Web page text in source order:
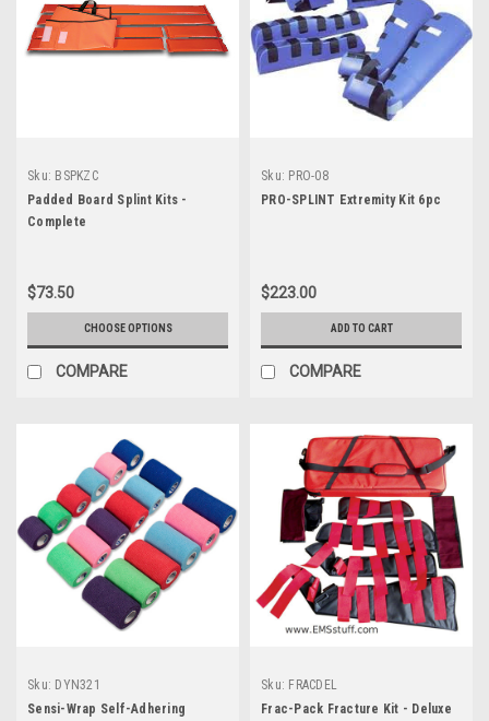
Sku: BSPKZC
Padded Board Splint Kits -
Complete
$73.50
CHOOSE OPTIONS
COMPARE
Sku: PRO-08
PRO-SPLINT Extremity Kit 6pc
$223.00
ADD TO CART
COMPARE
Sku: DYN321
Sensi-Wrap Self-Adhering
Sku: FRACDEL
Frac-Pack Fracture Kit - Deluxe